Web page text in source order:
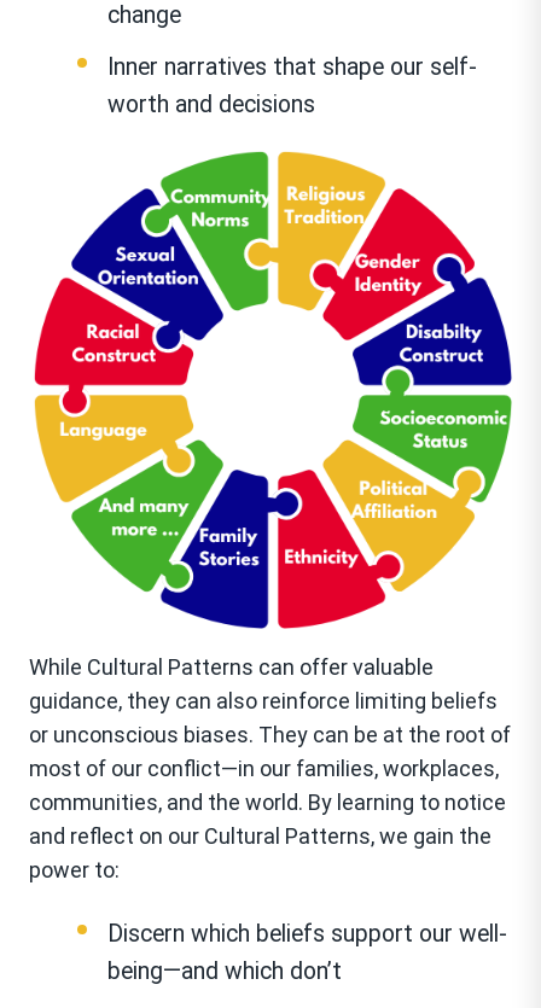
change
Inner narratives that shape our self-
worth and decisions
While Cultural Patterns can offer valuable
guidance, they can also reinforce limiting beliefs
or unconscious biases. They can be at the root of
most of our conflict—in our families, workplaces,
communities, and the world. By learning to notice
and reflect on our Cultural Patterns, we gain the
power to:
Discern which beliefs support our well-
being—and which don’t